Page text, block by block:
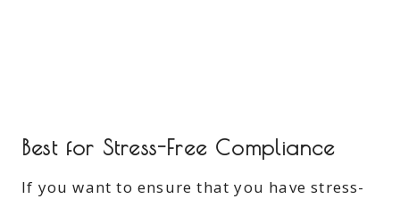
Best for Stress-Free Compliance
If you want to ensure that you have stress-